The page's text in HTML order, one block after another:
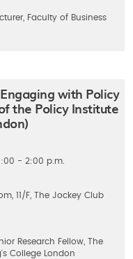
Faculty of Business
with Policy
the Policy Institute
- 2:00 p.m.
11/F, The Jockey Club
Research Fellow, The
College London